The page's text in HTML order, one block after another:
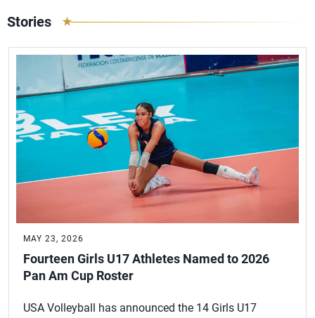
Stories
MAY 23, 2026
Fourteen Girls U17 Athletes Named to 2026
Pan Am Cup Roster
USA Volleyball has announced the 14 Girls U17